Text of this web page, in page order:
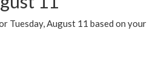
Tuesday, August 11 based on your